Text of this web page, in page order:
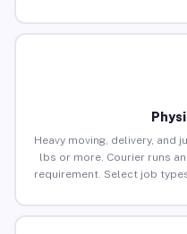
Heavy moving, delivery, and
lbs or more. Courier runs
requirement. Select job